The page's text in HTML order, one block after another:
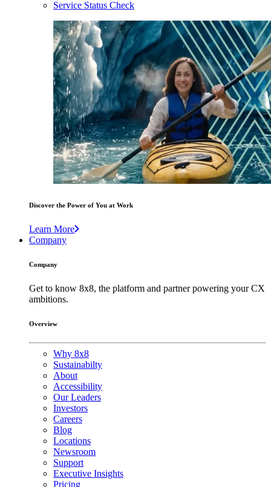
Service Status Check
Discover the Power of You at Work
Learn More
Company
Company
Get to know 8x8, the platform and partner powering your CX
ambitions.
Overview
Why 8x8
Sustainabilty
About
Accessibility
Our Leaders
Investors
Careers
Blog
Locations
Newsroom
Support
Executive Insights
Pricing